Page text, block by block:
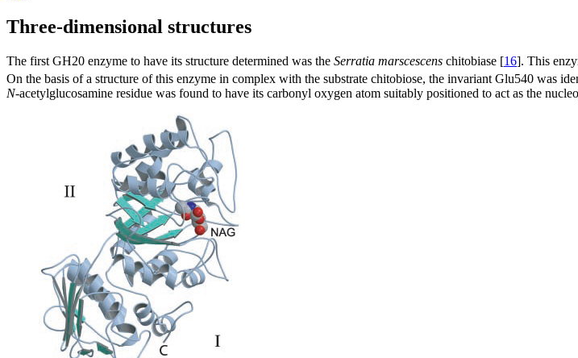
Three-dimensional structures
The first GH20 enzyme to have its structure determined was the Serratia marscescens chitobiase [16]. This
On the basis of a structure of this enzyme in complex with the substrate chitobiose, the invariant Glu540 was
N-acetylglucosamine residue was found to have its carbonyl oxygen atom suitably positioned to act as the